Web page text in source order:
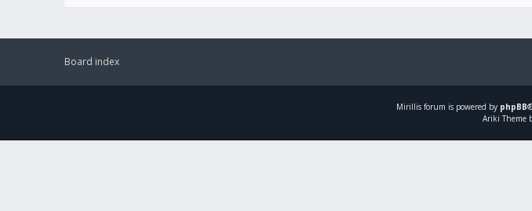
Board index
Mirillis forum is powered by phpBB
Ariki Theme